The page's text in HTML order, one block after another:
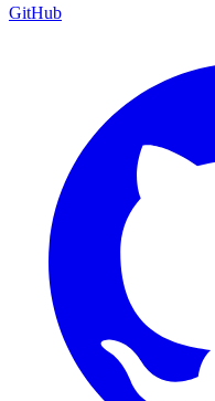
GitHub